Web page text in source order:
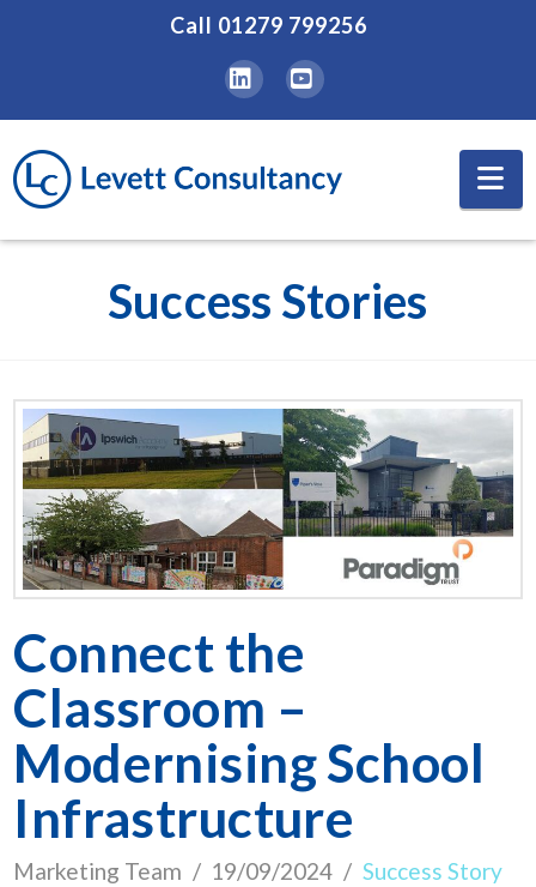
Call 01279 799256
LinkedInYouTube
Success Stories
Connect the
Classroom –
Modernising School
Infrastructure
Marketing Team 19/09/2024 Success Story